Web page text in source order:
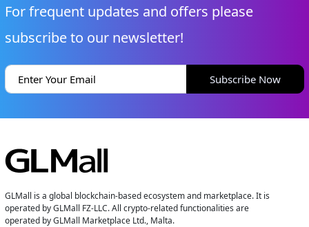
For frequent updates and offers please
subscribe to our newsletter!
Subscribe Now
GLMall is a global blockchain-based ecosystem and marketplace. It is
operated by GLMall FZ-LLC. All crypto-related functionalities are
operated by GLMall Marketplace Ltd., Malta.